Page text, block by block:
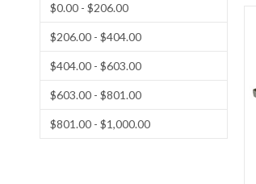
$0.00 - $206.00
$206.00 - $404.00
$404.00 - $603.00
$603.00 - $801.00
$801.00 - $1,000.00